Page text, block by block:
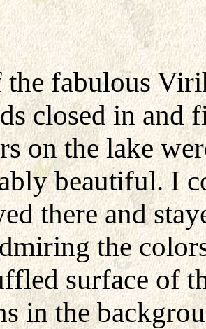
fabulous
closed in and
on the lake
beautiful. I
there and
the
surface of
in the